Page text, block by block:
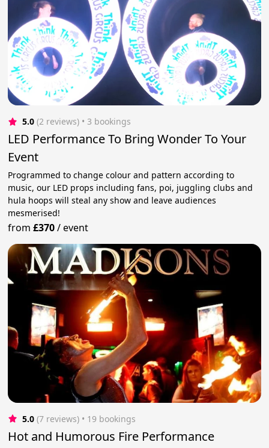
5.0 (2 reviews) • 3 bookings
LED Performance To Bring Wonder To Your
Event
Programmed to change colour and pattern according to
music, our LED props including fans, poi, juggling clubs and
hula hoops will steal any show and leave audiences
mesmerised!
from£370/event
5.0 (7 reviews) • 19 bookings
Hot and Humorous Fire Performance